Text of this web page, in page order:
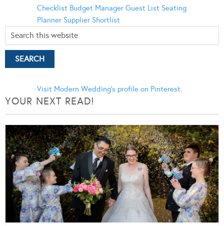
Checklist Budget Manager Guest List Seating
Planner Supplier Shortlist
Visit Modern Wedding's profile on Pinterest.
YOUR NEXT READ!